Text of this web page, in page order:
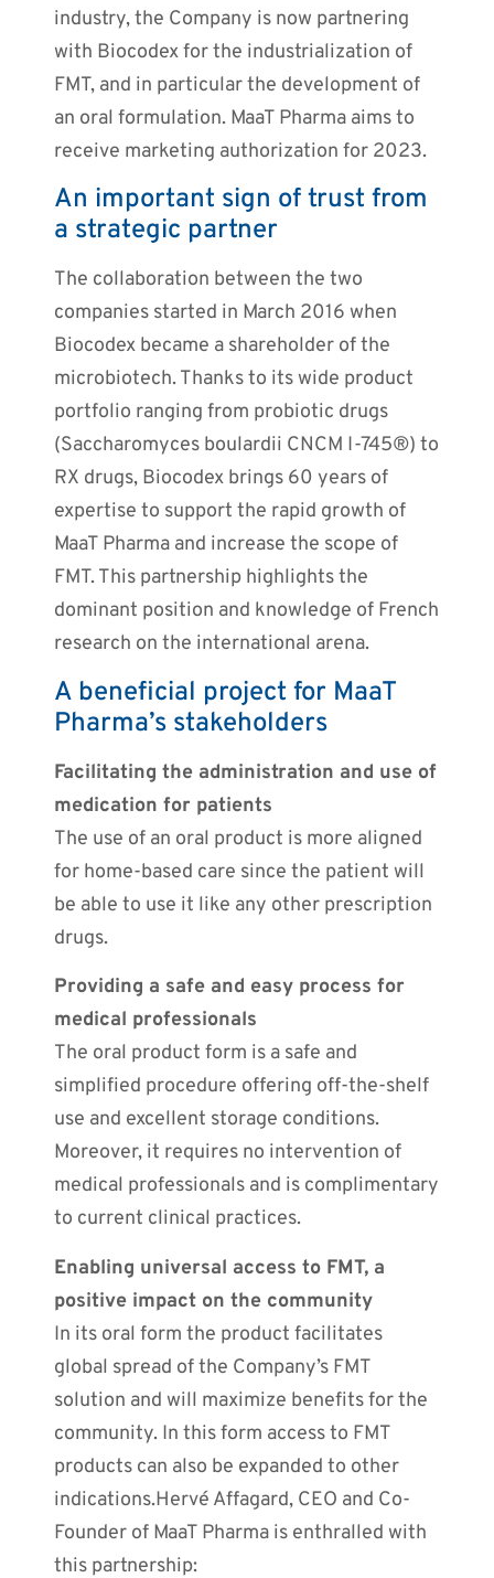
industry, the Company is now partnering
with Biocodex for the industrialization of
FMT, and in particular the development of
an oral formulation. MaaT Pharma aims to
receive marketing authorization for 2023.
An important sign of trust from
a strategic partner
The collaboration between the two
companies started in March 2016 when
Biocodex became a shareholder of the
microbiotech. Thanks to its wide product
portfolio ranging from probiotic drugs
(Saccharomyces boulardii CNCM I-745®) to
RX drugs, Biocodex brings 60 years of
expertise to support the rapid growth of
MaaT Pharma and increase the scope of
FMT. This partnership highlights the
dominant position and knowledge of French
research on the international arena.
A beneficial project for MaaT
Pharma’s stakeholders
Facilitating the administration and use of
medication for patients
The use of an oral product is more aligned
for home-based care since the patient will
be able to use it like any other prescription
drugs.
Providing a safe and easy process for
medical professionals
The oral product form is a safe and
simplified procedure offering off-the-shelf
use and excellent storage conditions.
Moreover, it requires no intervention of
medical professionals and is complimentary
to current clinical practices.
Enabling universal access to FMT, a
positive impact on the community
In its oral form the product facilitates
global spread of the Company’s FMT
solution and will maximize benefits for the
community. In this form access to FMT
products can also be expanded to other
indications.Hervé Affagard, CEO and Co-
Founder of MaaT Pharma is enthralled with
this partnership: